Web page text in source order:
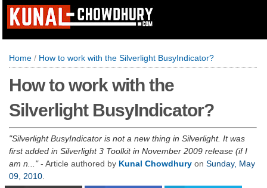
Home / How to work with the Silverlight BusyIndicator?
How to work with the
Silverlight BusyIndicator?
Silverlight BusyIndicator is not a new thing in Silverlight. It was
first added in Silverlight 3 Toolkit in November 2009 release (if I
am n...
- Article authored by Kunal Chowdhury on Sunday, May
09, 2010